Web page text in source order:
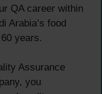
QA career within
Arabia’s food
years.
Assurance
you